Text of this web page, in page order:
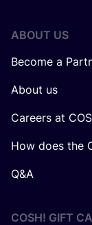
ABOUT US
Become a
About us
Careers at
How does the
Q&A
COSH! GIFT